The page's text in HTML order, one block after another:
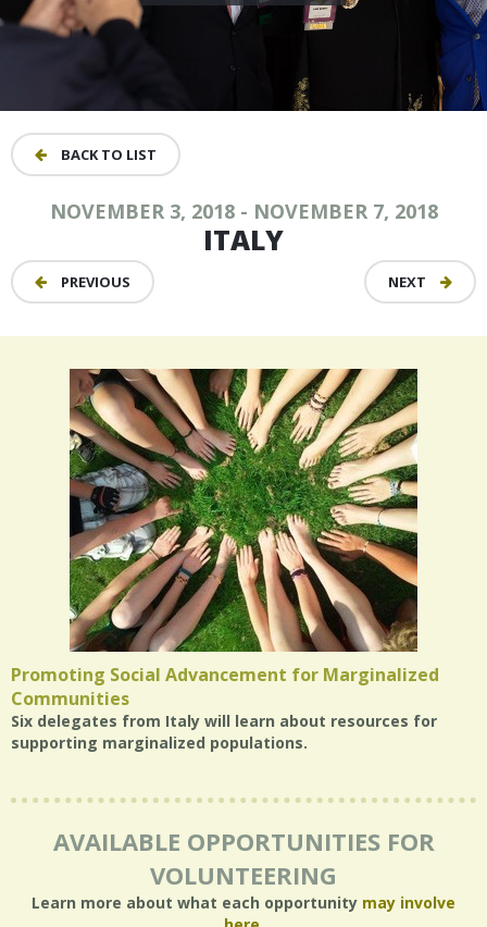
BACK TO LIST
NOVEMBER 3, 2018 - NOVEMBER 7, 2018
ITALY
PREVIOUS NEXT
Promoting Social Advancement for Marginalized
Communities
Six delegates from Italy will learn about resources for
supporting marginalized populations.
AVAILABLE OPPORTUNITIES FOR
VOLUNTEERING
Learn more about what each opportunity may involve